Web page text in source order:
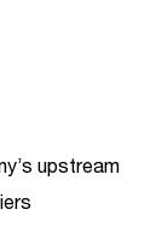
upstream